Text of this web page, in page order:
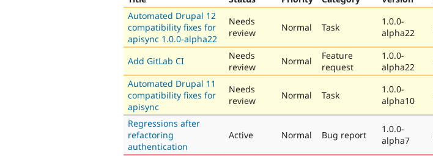
Automated Drupal 12
compatibility fixes for
apisync 1.0.0-alpha22
Needs
review
Normal Task
1.0.0-
alpha22
Add GitLab CI
Needs
review
Normal
Feature
request
1.0.0-
alpha22
Automated Drupal 11
compatibility fixes for
apisync
Needs
review
Normal Task
1.0.0-
alpha10
Regressions after
refactoring
authentication
Active Normal Bug report
1.0.0-
alpha7